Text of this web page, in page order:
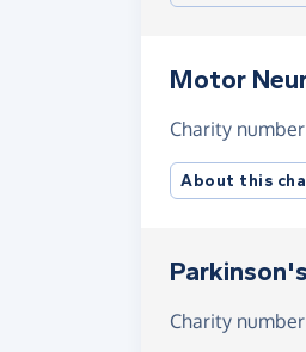
Motor
Charity
About this
Charity